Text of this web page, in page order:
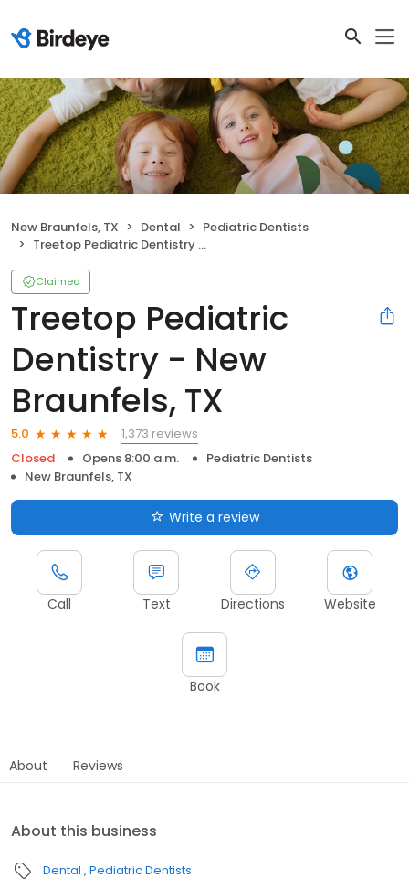
New Braunfels, TX Dental
Pediatric Dentists
Treetop Pediatric Dentistry - New Braunfels, TX
Claimed
Treetop Pediatric
Dentistry - New
Braunfels, TX
5.0
1,373 reviews
Closed
Opens 8:00 a.m.
Pediatric Dentists
New Braunfels, TX
Write a review
Call Text Directions Website
Book
About Reviews
About this business
Dental Pediatric Dentists